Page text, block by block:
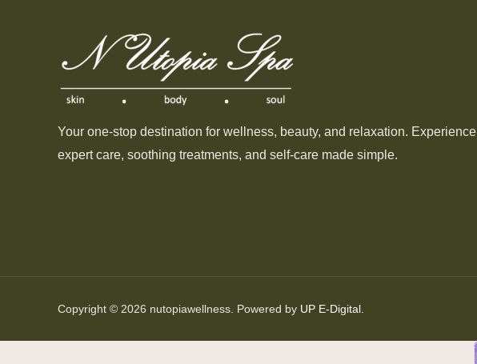
Your one-stop destination for wellness, beauty, and relaxation. Experience
expert care, soothing treatments, and self-care made simple.
Copyright © 2026 nutopiawellness. Powered by UP E-Digital.